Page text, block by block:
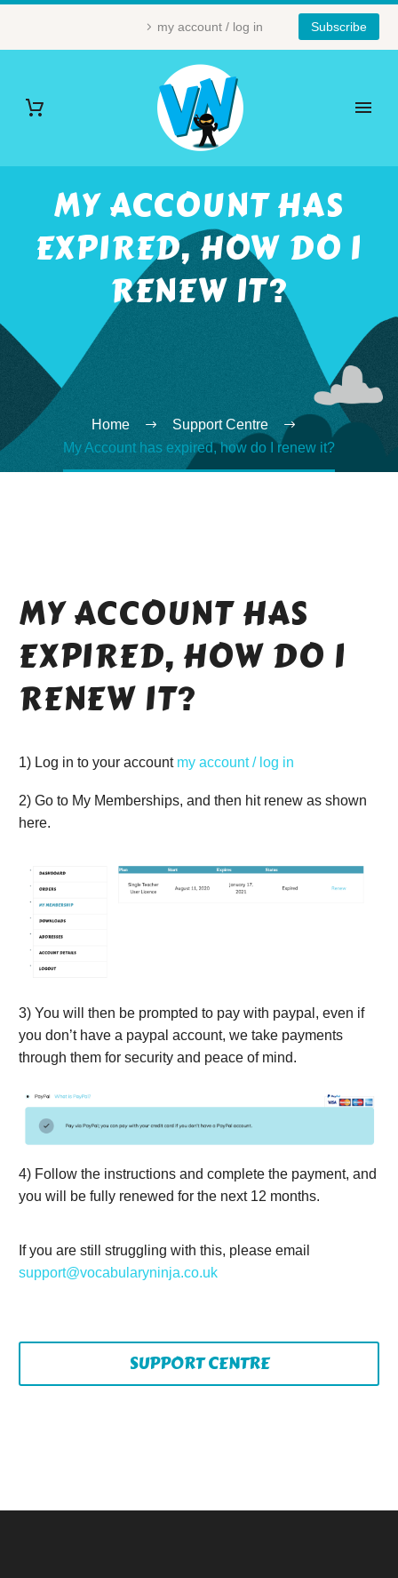
my account / log in Subscribe
MY ACCOUNT HAS
EXPIRED, HOW DO I
RENEW IT?
Home
Support Centre
My Account has expired, how do I renew it?
MY ACCOUNT HAS
EXPIRED, HOW DO I
RENEW IT?
1) Log in to your account my account / log in
2) Go to My Memberships, and then hit renew as shown
here.
3) You will then be prompted to pay with paypal, even if
you don’t have a paypal account, we take payments
through them for security and peace of mind.
4) Follow the instructions and complete the payment, and
you will be fully renewed for the next 12 months.
If you are still struggling with this, please email
support@vocabularyninja.co.uk
SUPPORT CENTRE